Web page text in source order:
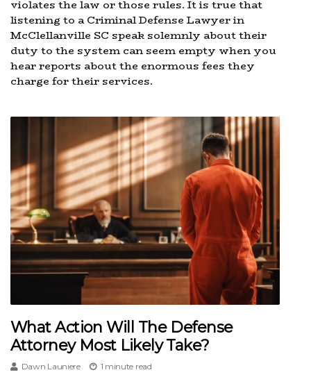
violates the law or those rules. It is true that
listening to a Criminal Defense Lawyer in
McClellanville SC speak solemnly about their
duty to the system can seem empty when you
hear reports about the enormous fees they
charge for their services.
What Action Will The Defense
Attorney Most Likely Take?
Dawn Launiere 1 minute read